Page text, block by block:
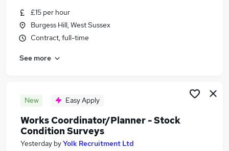
£15 per hour
Burgess Hill, West Sussex
Contract, full-time
See more
New Easy Apply
Works Coordinator/Planner - Stock
Condition Surveys
Yesterday byYolk Recruitment Ltd